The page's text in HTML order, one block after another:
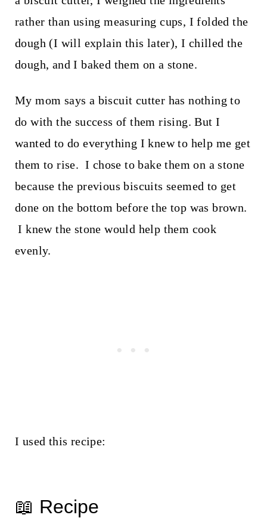
rather than using measuring cups, I folded the
dough (I will explain this later), I chilled the
dough, and I baked them on a stone.
My mom says a biscuit cutter has nothing to
do with the success of them rising. But I
wanted to do everything I knew to help me get
them to rise. I chose to bake them on a stone
because the previous biscuits seemed to get
done on the bottom before the top was brown.
I knew the stone would help them cook
evenly.
I used this recipe:
📖 Recipe